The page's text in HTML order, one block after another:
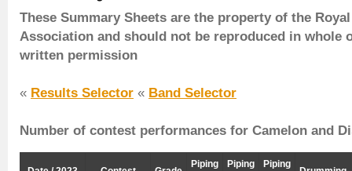
These Summary Sheets are the property of the
Association and should not be reproduced in whole
written permission
« Results Selector « Band Selector
Number of contest performances for Camelon and
Piping
Piping
Piping